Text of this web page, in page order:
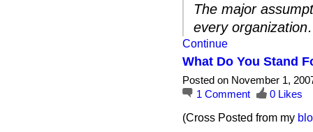
The major
every
Continue
What Do You Stand
Posted on November 1,
1 Comment 0 Likes
(Cross Posted from my